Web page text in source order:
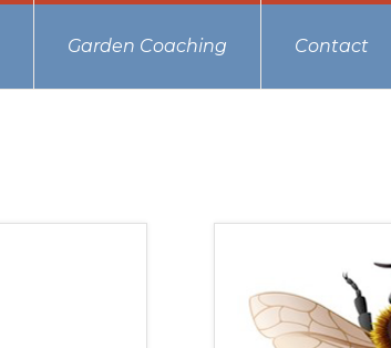
Garden Coaching Contact
Primary
Sidebar